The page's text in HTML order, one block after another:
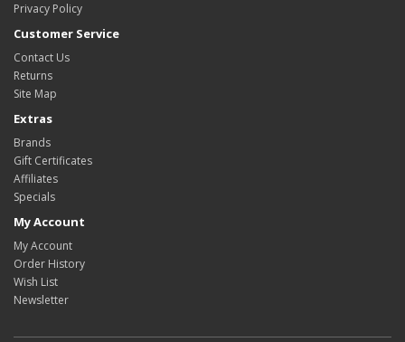
Privacy Policy
Customer Service
Contact Us
Returns
Site Map
Extras
Brands
Gift Certificates
Affiliates
Specials
My Account
My Account
Order History
Wish List
Newsletter